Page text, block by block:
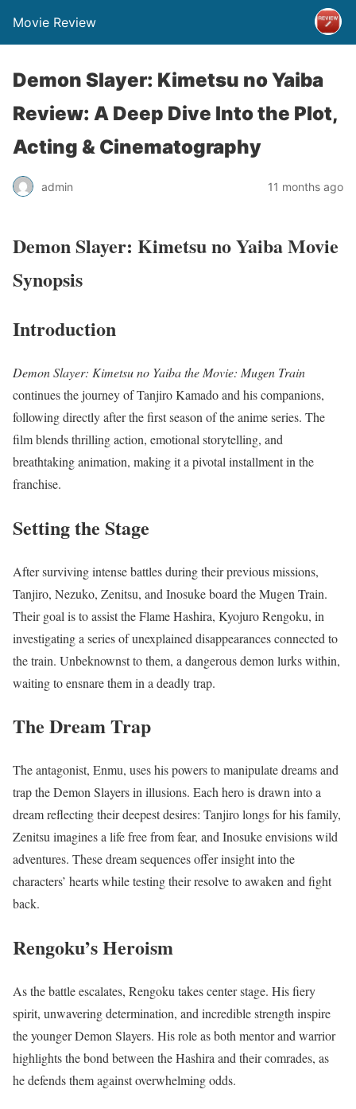
Movie Review
Demon Slayer: Kimetsu no Yaiba
Review: A Deep Dive Into the Plot,
Acting & Cinematography
admin 11 months ago
Demon Slayer: Kimetsu no Yaiba Movie
Synopsis
Introduction
Demon Slayer: Kimetsu no Yaiba the Movie: Mugen Train
continues the journey of Tanjiro Kamado and his companions,
following directly after the first season of the anime series. The
film blends thrilling action, emotional storytelling, and
breathtaking animation, making it a pivotal installment in the
franchise.
Setting the Stage
After surviving intense battles during their previous missions,
Tanjiro, Nezuko, Zenitsu, and Inosuke board the Mugen Train.
Their goal is to assist the Flame Hashira, Kyojuro Rengoku, in
investigating a series of unexplained disappearances connected to
the train. Unbeknownst to them, a dangerous demon lurks within,
waiting to ensnare them in a deadly trap.
The Dream Trap
The antagonist, Enmu, uses his powers to manipulate dreams and
trap the Demon Slayers in illusions. Each hero is drawn into a
dream reflecting their deepest desires: Tanjiro longs for his family,
Zenitsu imagines a life free from fear, and Inosuke envisions wild
adventures. These dream sequences offer insight into the
characters’ hearts while testing their resolve to awaken and fight
back.
Rengoku’s Heroism
As the battle escalates, Rengoku takes center stage. His fiery
spirit, unwavering determination, and incredible strength inspire
the younger Demon Slayers. His role as both mentor and warrior
highlights the bond between the Hashira and their comrades, as
he defends them against overwhelming odds.